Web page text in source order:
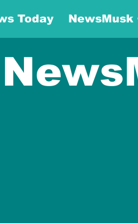
Today NewsMusk